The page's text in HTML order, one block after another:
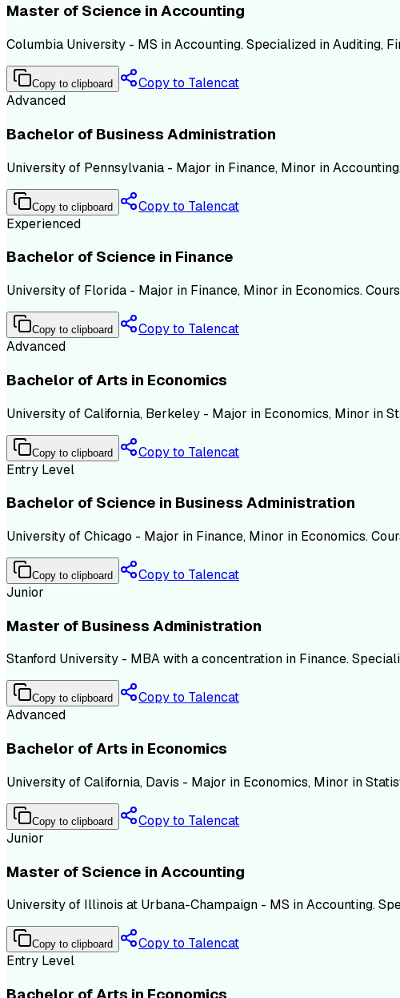
Master of Science in Accounting
Columbia University - MS in Accounting. Specialized in Auditing,
Copy to clipboard
Copy to Talencat
Advanced
Bachelor of Business Administration
University of Pennsylvania - Major in Finance, Minor in
Copy to clipboard
Copy to Talencat
Experienced
Bachelor of Science in Finance
University of Florida - Major in Finance, Minor in Economics.
Copy to clipboard
Copy to Talencat
Advanced
Bachelor of Arts in Economics
University of California, Berkeley - Major in Economics, Minor in
Copy to clipboard
Copy to Talencat
Entry Level
Bachelor of Science in Business Administration
University of Chicago - Major in Finance, Minor in Economics.
Copy to clipboard
Copy to Talencat
Junior
Master of Business Administration
Stanford University - MBA with a concentration in Finance.
Copy to clipboard
Copy to Talencat
Advanced
Bachelor of Arts in Economics
University of California, Davis - Major in Economics, Minor in
Copy to clipboard
Copy to Talencat
Junior
Master of Science in Accounting
University of Illinois at Urbana-Champaign - MS in Accounting.
Copy to clipboard
Copy to Talencat
Entry Level